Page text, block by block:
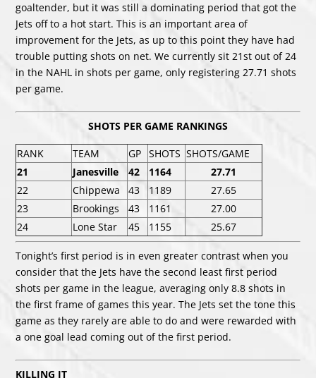
goaltender, but it was still a dominating period that got the
Jets off to a hot start. This is an important area of
improvement for the Jets, as up to this point they have had
trouble putting shots on net. We currently sit 21st out of 24
in the NAHL in shots per game, only registering 27.71 shots
per game.
SHOTS PER GAME RANKINGS
RANK TEAM GP SHOTS SHOTS/GAME
21
Janesville 42 1164
27.71
22
Chippewa 43 1189
27.65
23
Brookings 43 1161
27.00
24
Lone Star 45 1155 25.67
Tonight’s first period is in even greater contrast when you
consider that the Jets have the second least first period
shots per game in the league, averaging only 8.8 shots in
the first frame of games this year. The Jets set the tone this
game as they rarely are able to do and were rewarded with
a one goal lead coming out of the first period.
KILLING IT